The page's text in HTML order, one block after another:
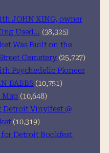
JOHN KING, owner
Used… (38,325)
Was Built on the
Cemetery (25,727)
Psychedelic Pioneer
BABBS (10,751)
Map (10,648)
Detroit Vinylfest @
(10,319)
Detroit Bookfest